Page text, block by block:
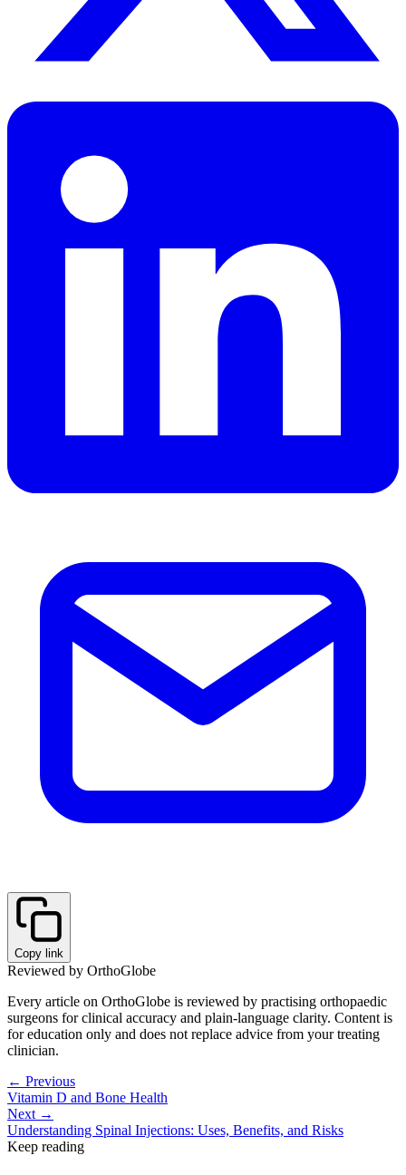
Copy link
Reviewed by OrthoGlobe
Every article on OrthoGlobe is reviewed by practising orthopaedic
surgeons for clinical accuracy and plain-language clarity. Content is
for education only and does not replace advice from your treating
clinician.
← Previous
Vitamin D and Bone Health
Next →
Understanding Spinal Injections: Uses, Benefits, and Risks
Keep reading